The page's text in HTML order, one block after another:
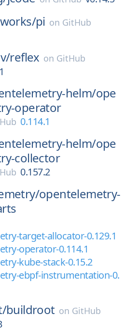
pi on GitHub
reflex on GitHub
helm/ope
operator
0.114.1
helm/ope
collector
0.157.2
opentelemetry-
target-allocator-0.129.1
operator-0.114.1
kube-stack-0.15.2
ebpf-instrumentation-0.
buildroot on GitHub